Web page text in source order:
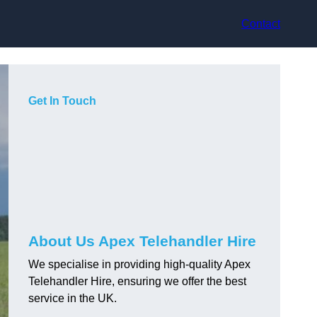
Contact
Get In Touch
About Us Apex Telehandler Hire
We specialise in providing high-quality Apex
Telehandler Hire, ensuring we offer the best
service in the UK.